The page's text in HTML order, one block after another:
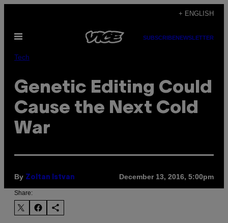
content
+ ENGLISH
Open
SUBSCRIBENEWSLETTER
Tech
Genetic Editing Could
Cause the Next Cold
War
By Zoltan Istvan December 13, 2016, 5:00pm
Share: